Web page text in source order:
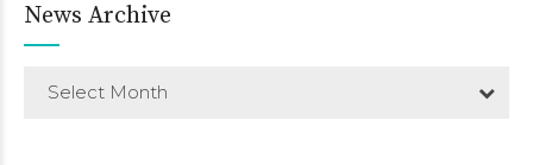
News Archive
Select Month